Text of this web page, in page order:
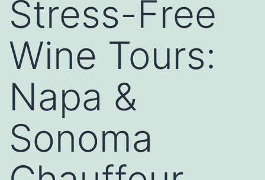
Stress-Free
Wine Tours:
Napa &
Sonoma